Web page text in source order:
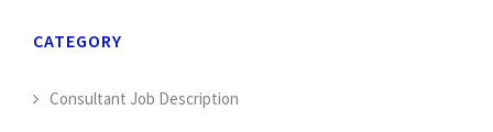
CATEGORY
Consultant Job Description